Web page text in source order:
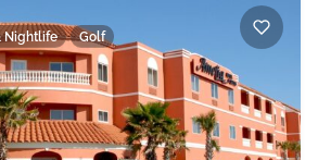
Nightlife Golf